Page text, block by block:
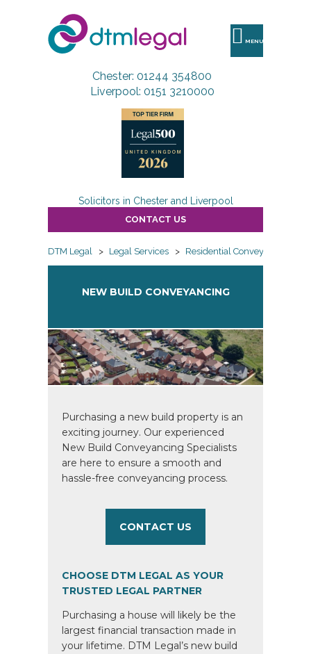
DTM
Legal
MENU
Chester: 01244 354800
Liverpool: 0151 3210000
Solicitors in Chester and Liverpool
CONTACT US
DTM Legal > Legal Services > Residential Conveyancing
NEW BUILD CONVEYANCING
Purchasing a new build property is an
exciting journey. Our experienced
New Build Conveyancing Specialists
are here to ensure a smooth and
hassle-free conveyancing process.
CONTACT US
CHOOSE DTM LEGAL AS YOUR
TRUSTED LEGAL PARTNER
Purchasing a house will likely be the
largest financial transaction made in
your lifetime. DTM Legal’s new build